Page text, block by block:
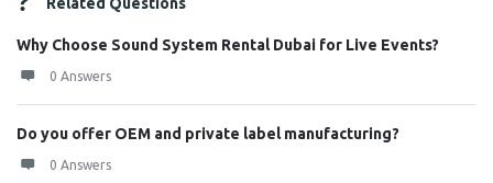
Why Choose Sound System Rental Dubai for Live Events?
0 Answers
Do you offer OEM and private label manufacturing?
0 Answers